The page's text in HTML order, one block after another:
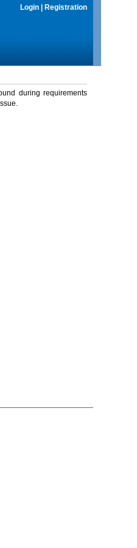
Login Registration
during requirements